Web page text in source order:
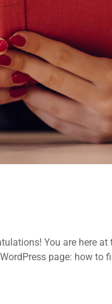
You are here
page: how to